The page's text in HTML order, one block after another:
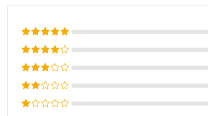
Rated5
out of 5
Rated
4 out
of 5
Rated
3 out
of 5
Rated